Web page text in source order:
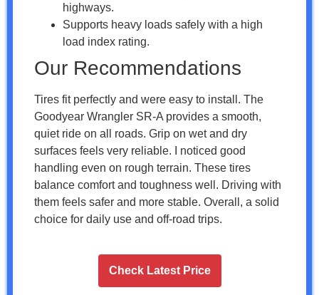
highways.
Supports heavy loads safely with a high
load index rating.
Our Recommendations
Tires fit perfectly and were easy to install. The
Goodyear Wrangler SR-A provides a smooth,
quiet ride on all roads. Grip on wet and dry
surfaces feels very reliable. I noticed good
handling even on rough terrain. These tires
balance comfort and toughness well. Driving with
them feels safer and more stable. Overall, a solid
choice for daily use and off-road trips.
Check Latest Price